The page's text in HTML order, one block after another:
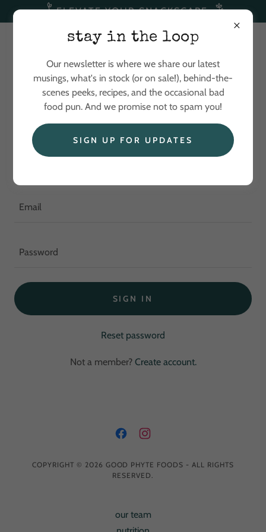
ELEVATE YOUR SNACKSCAPE
Account sign in
Sign in to your account to access your profile, history, and
SIGN IN
Reset password
Not a member? Create account.
COPYRIGHT © 2026 GOOD PHYTE FOODS - ALL RIGHTS
RESERVED.
our team
stay in the loop
Our newsletter is where we share our latest
musings, what's in stock (or on sale!), behind-the-
scenes peeks, recipes, and the occasional bad
food pun. And we promise not to spam you!
SIGN UP FOR UPDATES